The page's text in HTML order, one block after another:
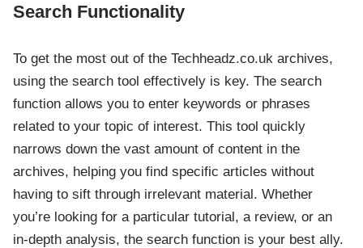
Search Functionality
To get the most out of the Techheadz.co.uk archives,
using the search tool effectively is key. The search
function allows you to enter keywords or phrases
related to your topic of interest. This tool quickly
narrows down the vast amount of content in the
archives, helping you find specific articles without
having to sift through irrelevant material. Whether
you’re looking for a particular tutorial, a review, or an
in-depth analysis, the search function is your best ally.